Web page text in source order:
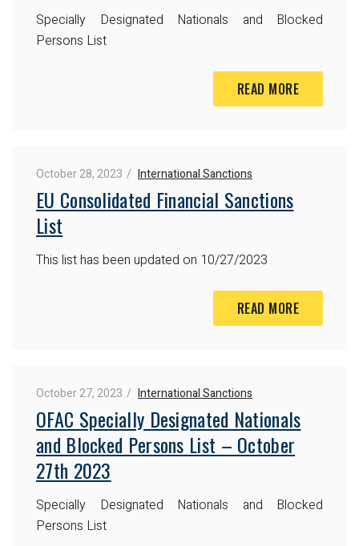
Specially Designated Nationals and Blocked
Persons List
READ MORE
October 28, 2023 International Sanctions
EU Consolidated Financial Sanctions
List
This list has been updated on 10/27/2023
READ MORE
October 27, 2023 International Sanctions
OFAC Specially Designated Nationals
and Blocked Persons List – October
27th 2023
Specially Designated Nationals and Blocked
Persons List